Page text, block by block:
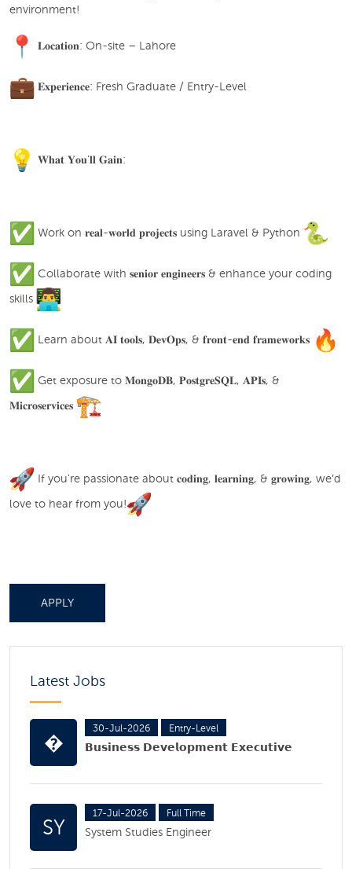
environment!
𝐋𝐨𝐜𝐚𝐭𝐢𝐨𝐧: On-site – Lahore
𝐄𝐱𝐩𝐞𝐫𝐢𝐞𝐧𝐜𝐞: Fresh Graduate / Entry-Level
𝐖𝐡𝐚𝐭 𝐘𝐨𝐮'𝐥𝐥 𝐆𝐚𝐢𝐧:
Work on 𝐫𝐞𝐚𝐥-𝐰𝐨𝐫𝐥𝐝 𝐩𝐫𝐨𝐣𝐞𝐜𝐭𝐬 using Laravel & Python
Collaborate with 𝐬𝐞𝐧𝐢𝐨𝐫 𝐞𝐧𝐠𝐢𝐧𝐞𝐞𝐫𝐬 & enhance your coding
skills
Learn about 𝐀𝐈 𝐭𝐨𝐨𝐥𝐬, 𝐃𝐞𝐯𝐎𝐩𝐬, & 𝐟𝐫𝐨𝐧𝐭-𝐞𝐧𝐝 𝐟𝐫𝐚𝐦𝐞𝐰𝐨𝐫𝐤𝐬
Get exposure to 𝐌𝐨𝐧𝐠𝐨𝐃𝐁, 𝐏𝐨𝐬𝐭𝐠𝐫𝐞𝐒𝐐𝐋, 𝐀𝐏𝐈𝐬, &
𝐌𝐢𝐜𝐫𝐨𝐬𝐞𝐫𝐯𝐢𝐜𝐞𝐬
If you're passionate about 𝐜𝐨𝐝𝐢𝐧𝐠, 𝐥𝐞𝐚𝐫𝐧𝐢𝐧𝐠, & 𝐠𝐫𝐨𝐰𝐢𝐧𝐠, we’d
love to hear from you!
APPLY
Latest Jobs
�
30-Jul-2026 Entry-Level
𝗕𝘂𝘀𝗶𝗻𝗲𝘀𝘀 𝗗𝗲𝘃𝗲𝗹𝗼𝗽𝗺𝗲𝗻𝘁 𝗘𝘅𝗲𝗰𝘂𝘁𝗶𝘃𝗲
SY
17-Jul-2026 Full Time
System Studies Engineer